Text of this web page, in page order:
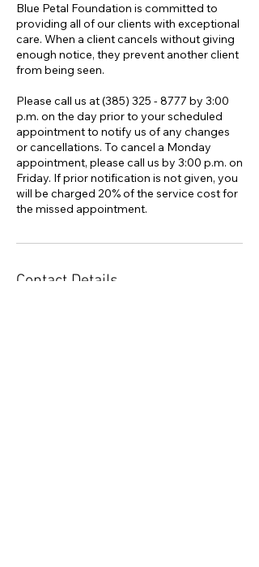
Blue Petal Foundation is committed to
providing all of our clients with exceptional
care. When a client cancels without giving
enough notice, they prevent another client
from being seen.
Please call us at (385) 325 - 8777 by 3:00
p.m. on the day prior to your scheduled
appointment to notify us of any changes
or cancellations. To cancel a Monday
appointment, please call us by 3:00 p.m. on
Friday. If prior notification is not given, you
will be charged 20% of the service cost for
the missed appointment.
Contact Details